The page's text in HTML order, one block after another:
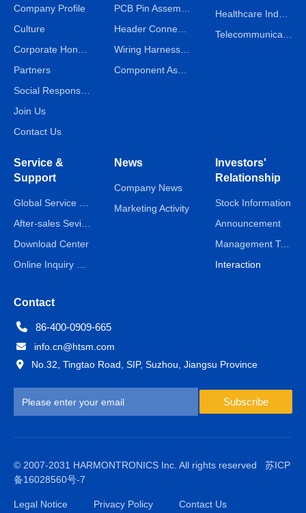
Company Profile
Culture
Corporate Honors
Partners
Social Responsibility
Join Us
Contact Us
PCB Pin Assembly Line
Header Connector Assembly Line
Wiring Harness Assembly Line
Component Assembly Line
Healthcare Industry
Telecommunications Industry
Service &
Support
Global Service Network
After-sales Sevice
Download Center
Online Inquiry & Message
News
Company News
Marketing Activity
Investors'
Relationship
Stock Information
Announcement
Management Team
Interaction
Contact
86-400-0909-665
info.cn@htsm.com
No.32, Tingtao Road, SIP, Suzhou, Jiangsu Province
Subscribe
© 2007-2031 HARMONTRONICS Inc. All rights reserved 苏ICP
备16028560号-7
Legal Notice Privacy Policy Contact Us